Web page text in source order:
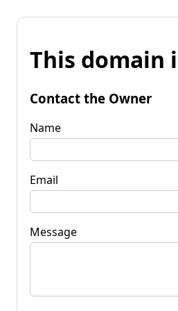
This domain
Contact the Owner
Name
Email
Message